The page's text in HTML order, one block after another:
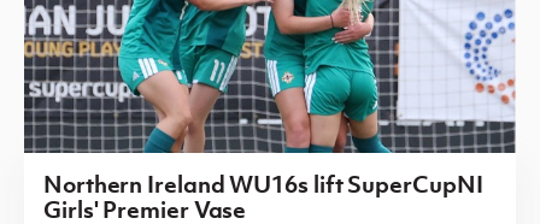
Northern Ireland WU16s lift SuperCupNI
Girls' Premier Vase